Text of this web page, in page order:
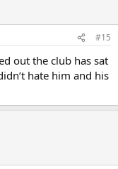
#15
out the club has sat
hate him and his